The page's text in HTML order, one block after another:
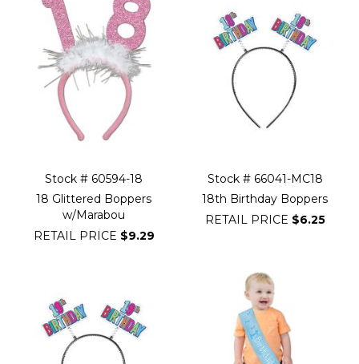
Stock # 60594-18
18 Glittered Boppers
w/Marabou
RETAIL PRICE $9.29
Stock # 66041-MC18
18th Birthday Boppers
RETAIL PRICE $6.25